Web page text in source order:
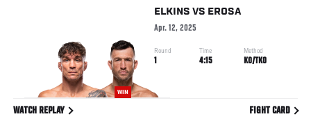
WIN
ELKINS VS EROSA
Apr. 12, 2025
Round
1
Time
4:15
Method
KO/TKO
WATCH REPLAY FIGHT CARD